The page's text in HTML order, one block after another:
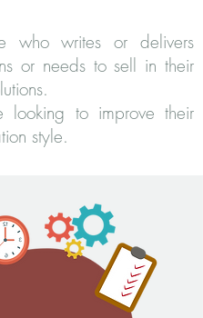
who writes or delivers
or needs to sell in their
looking to improve their
style.